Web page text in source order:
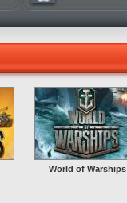
World of Warships